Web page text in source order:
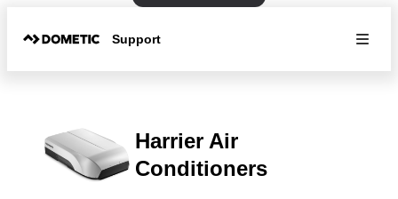
Support
Harrier Air
Conditioners